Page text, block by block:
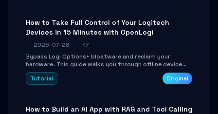
How to Take Full Control of Your Logitech
Devices in 15 Minutes with OpenLogi
2026-07-28
17
Bypass Logi Options+ bloatware and reclaim your
hardware. This guide walks you through offline device
control, button remapping, DPI configuration, and
SmartShift tuning using the open-source Rust project
Tutorial Original
How to Build an AI App with RAG and Tool Calling